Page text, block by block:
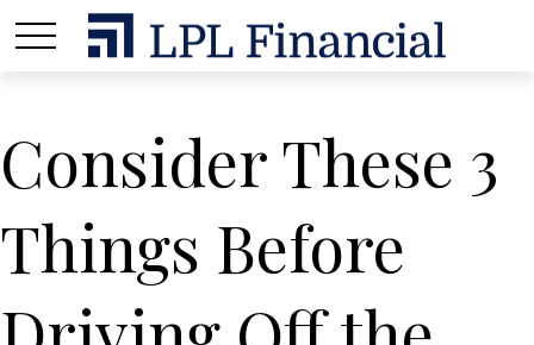
Consider These 3
Things Before